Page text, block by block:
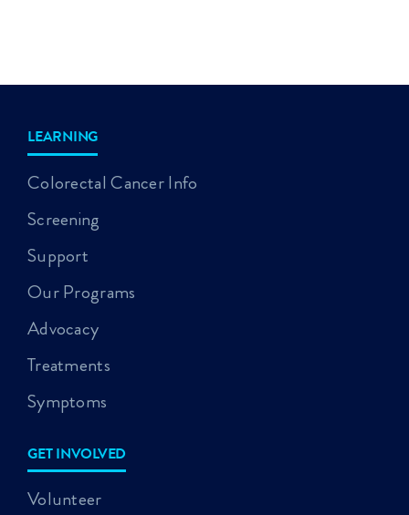
LEARNING
Colorectal Cancer Info
Screening
Support
Our Programs
Advocacy
Treatments
Symptoms
GET INVOLVED
Volunteer